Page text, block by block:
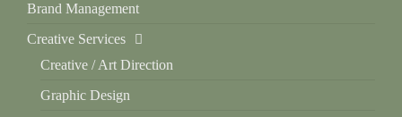
Brand Management
Creative Services
Creative / Art Direction
Graphic Design